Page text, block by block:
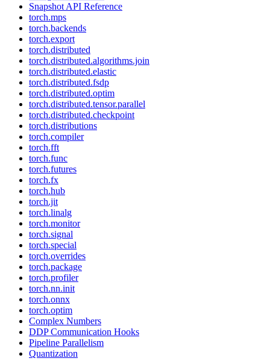
Snapshot API Reference
torch.mps
torch.backends
torch.export
torch.distributed
torch.distributed.algorithms.join
torch.distributed.elastic
torch.distributed.fsdp
torch.distributed.optim
torch.distributed.tensor.parallel
torch.distributed.checkpoint
torch.distributions
torch.compiler
torch.fft
torch.func
torch.futures
torch.fx
torch.hub
torch.jit
torch.linalg
torch.monitor
torch.signal
torch.special
torch.overrides
torch.package
torch.profiler
torch.nn.init
torch.onnx
torch.optim
Complex Numbers
DDP Communication Hooks
Pipeline Parallelism
Quantization